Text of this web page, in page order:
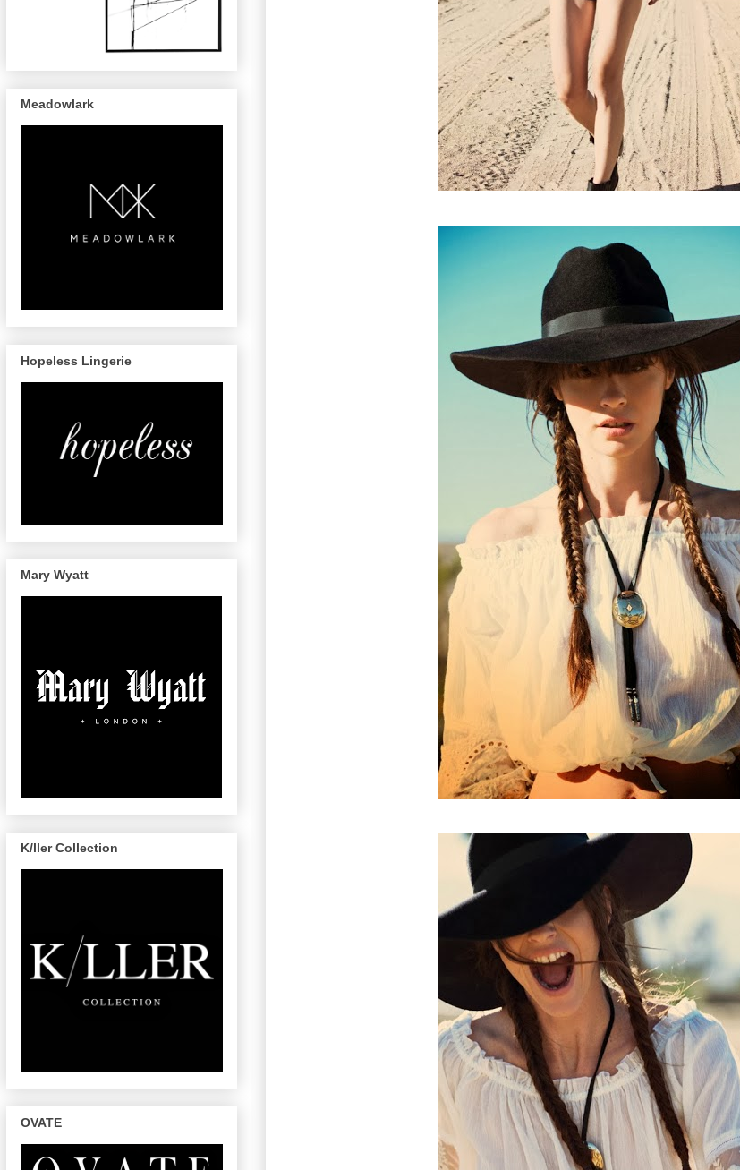
Meadowlark
Hopeless Lingerie
Mary Wyatt
K/ller Collection
OVATE